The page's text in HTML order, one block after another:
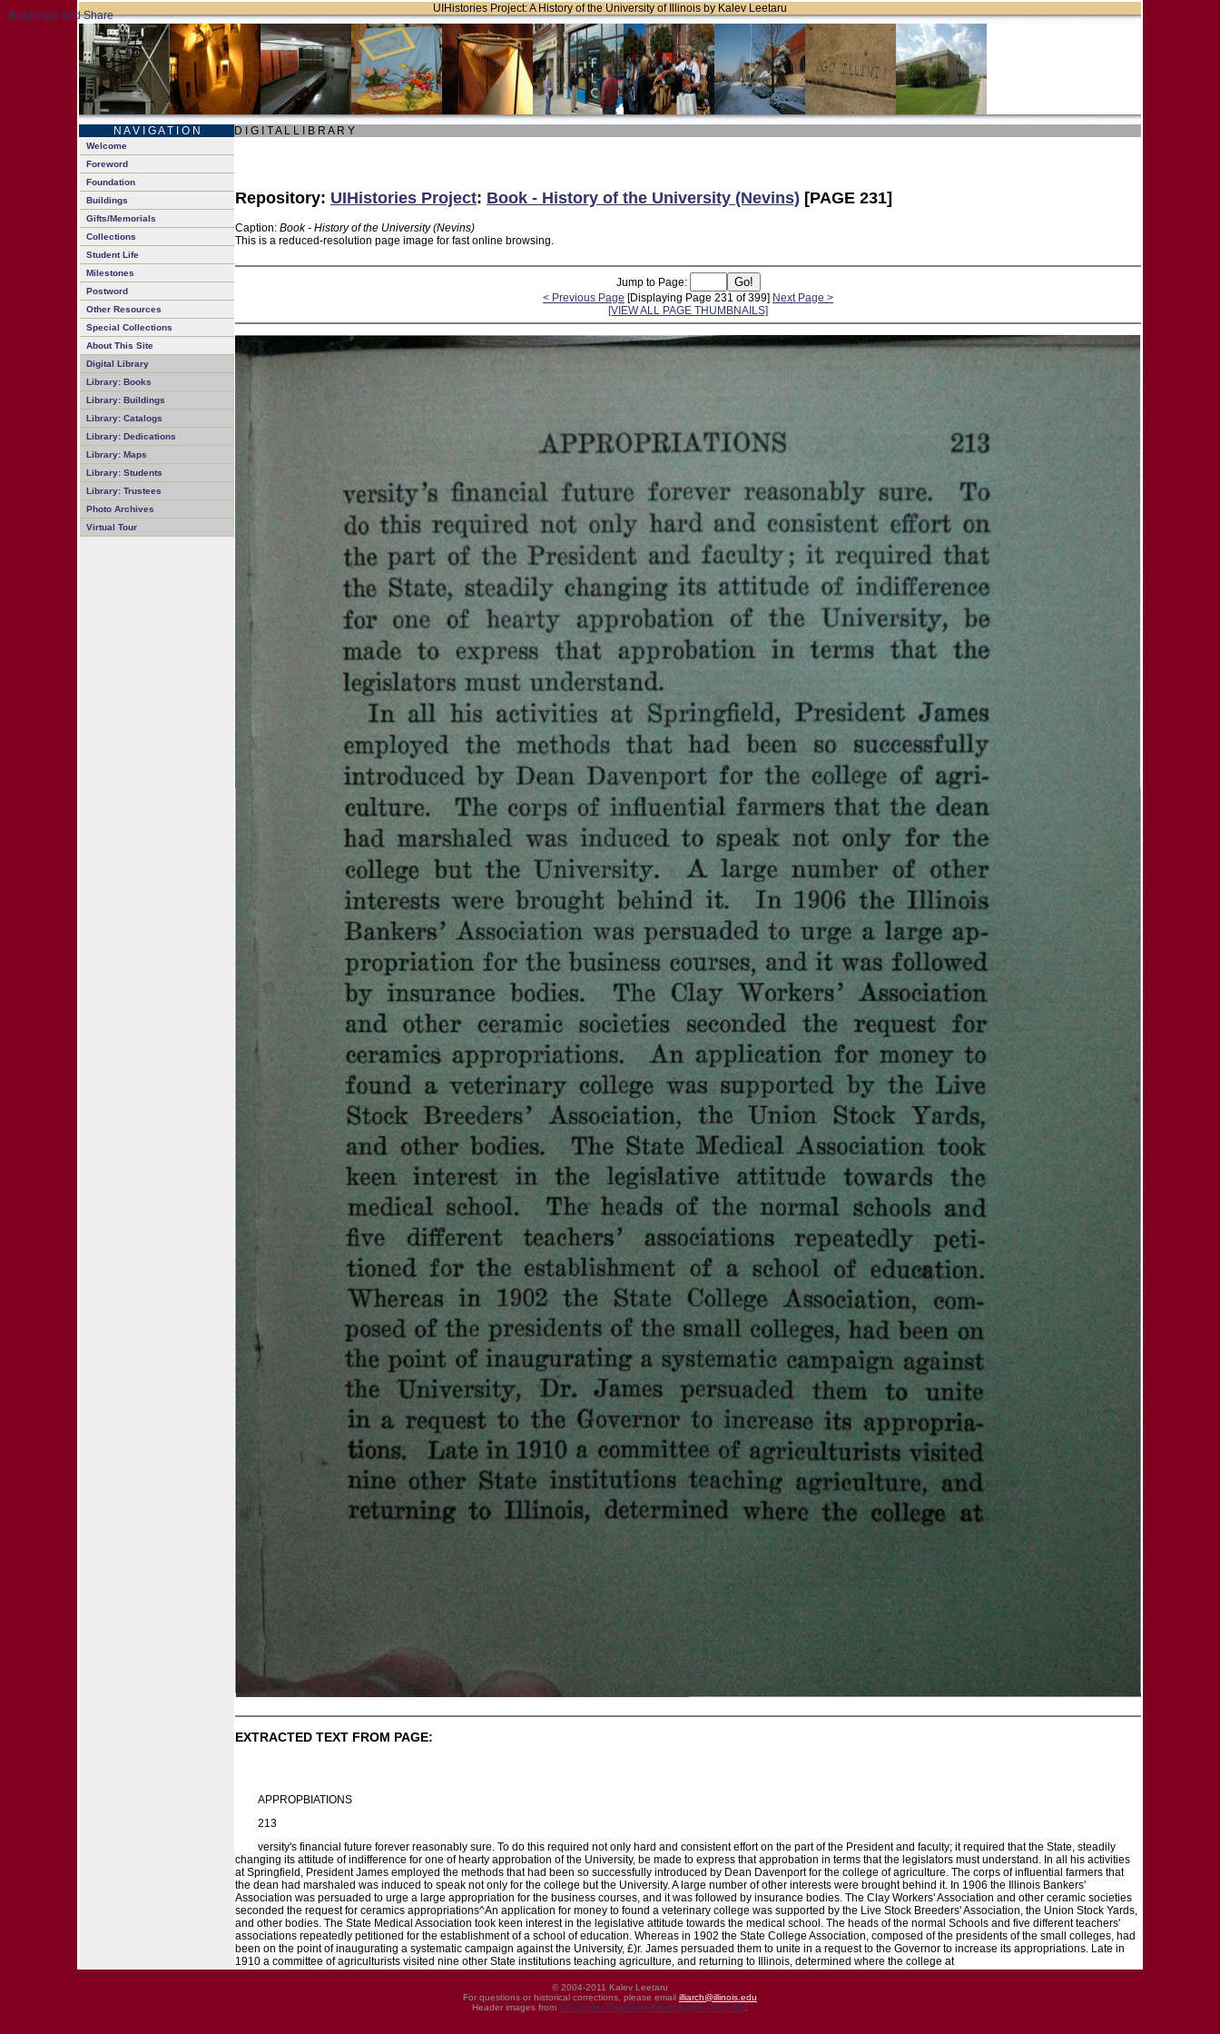
UIHistories Project: A History of the University of Illinois by Kalev Leetaru
N A V I G A T I O N D I G I T A L L I B R A R Y
Welcome
Foreword
Foundation
Buildings
Gifts/Memorials
Collections
Student Life
Milestones
Postword
Other Resources
Special Collections
About This Site
Digital Library
Library: Books
Library: Buildings
Library: Catalogs
Library: Dedications
Library: Maps
Library: Students
Library: Trustees
Photo Archives
Virtual Tour
Repository: UIHistories Project: Book - History of the University (Nevins) [PAGE 231]
Caption: Book - History of the University (Nevins)
This is a reduced-resolution page image for fast online browsing.
Jump to Page:
< Previous Page [Displaying Page 231 of 399] Next Page >
[VIEW ALL PAGE THUMBNAILS]
EXTRACTED TEXT FROM PAGE:
APPROPBIATIONS
213
versity's financial future forever reasonably sure. To do this required not only hard and consistent effort on the part of the President and faculty; it required that the State, steadily
changing its attitude of indifference for one of hearty approbation of the University, be made to express that approbation in terms that the legislators must understand. In all his activities
at Springfield, President James employed the methods that had been so successfully introduced by Dean Davenport for the college of agriculture. The corps of influential farmers that
the dean had marshaled was induced to speak not only for the college but the University. A large number of other interests were brought behind it. In 1906 the Illinois Bankers'
Association was persuaded to urge a large appropriation for the business courses, and it was followed by insurance bodies. The Clay Workers' Association and other ceramic societies
seconded the request for ceramics appropriations^An application for money to found a veterinary college was supported by the Live Stock Breeders' Association, the Union Stock Yards,
and other bodies. The State Medical Association took keen interest in the legislative attitude towards the medical school. The heads of the normal Schools and five different teachers'
associations repeatedly petitioned for the establishment of a school of education. Whereas in 1902 the State College Association, composed of the presidents of the small colleges, had
been on the point of inaugurating a systematic campaign against the University, £)r. James persuaded them to unite in a request to the Governor to increase its appropriations. Late in
1910 a committee of agriculturists visited nine other State institutions teaching agriculture, and returning to Illinois, determined where the college at
© 2004-2011 Kalev Leetaru
For questions or historical corrections, please email illiarch@illinois.edu
Header images from UIHistories Phantasm Photographic Archives